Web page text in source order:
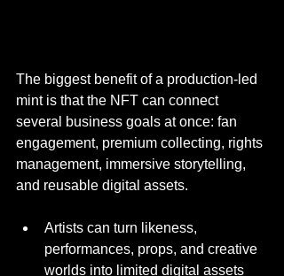
The biggest benefit of a production-led
mint is that the NFT can connect
several business goals at once: fan
engagement, premium collecting, rights
management, immersive storytelling,
and reusable digital assets.
Artists can turn likeness,
performances, props, and creative
worlds into limited digital assets